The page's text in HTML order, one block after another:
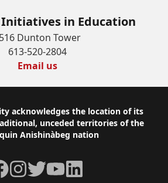
in Education
Dunton Tower
613-520-2804
Email us
acknowledges the location of its
unceded territories of the
Anishinàbeg nation
Instagram
TwitterYouTubeLinkedIn